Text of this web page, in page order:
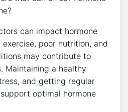
can impact hormone
poor nutrition, and
may‌ contribute⁣ to
Maintaining a healthy
and getting⁢ regular
optimal hormone